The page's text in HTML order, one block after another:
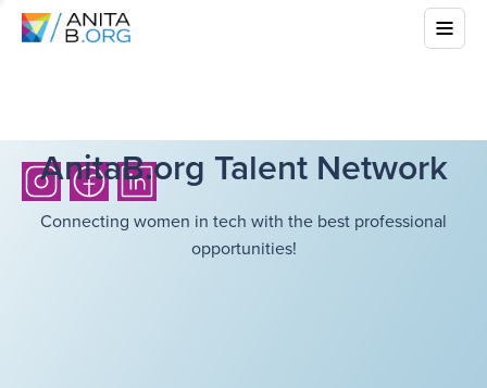
AnitaB.org Talent Network
Connecting women in tech with the best professional
opportunities!